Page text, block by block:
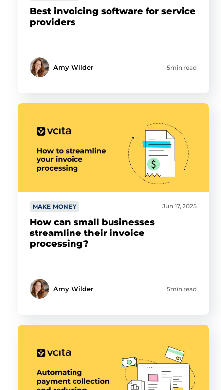
Best invoicing software for service
providers
Amy Wilder 5min read
MAKE MONEY Jun 17, 2025
How can small businesses
streamline their invoice
processing?
Amy Wilder 5min read